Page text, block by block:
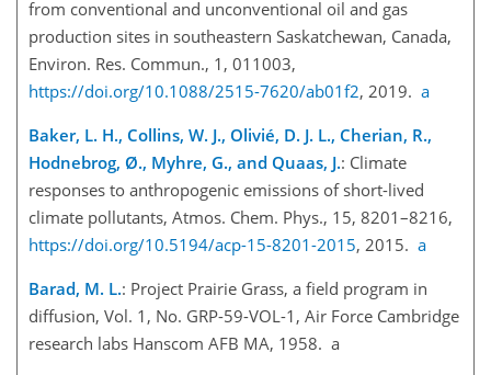
from conventional and unconventional oil and gas
production sites in southeastern Saskatchewan, Canada,
Environ. Res. Commun., 1, 011003,
https://doi.org/10.1088/2515-7620/ab01f2, 2019. a
Baker, L. H., Collins, W. J., Olivié, D. J. L., Cherian, R.,
Hodnebrog, Ø., Myhre, G., and Quaas, J.: Climate
responses to anthropogenic emissions of short-lived
climate pollutants, Atmos. Chem. Phys., 15, 8201–8216,
https://doi.org/10.5194/acp-15-8201-2015, 2015. a
Barad, M. L.: Project Prairie Grass, a field program in
diffusion, Vol. 1, No. GRP-59-VOL-1, Air Force Cambridge
research labs Hanscom AFB MA, 1958. a